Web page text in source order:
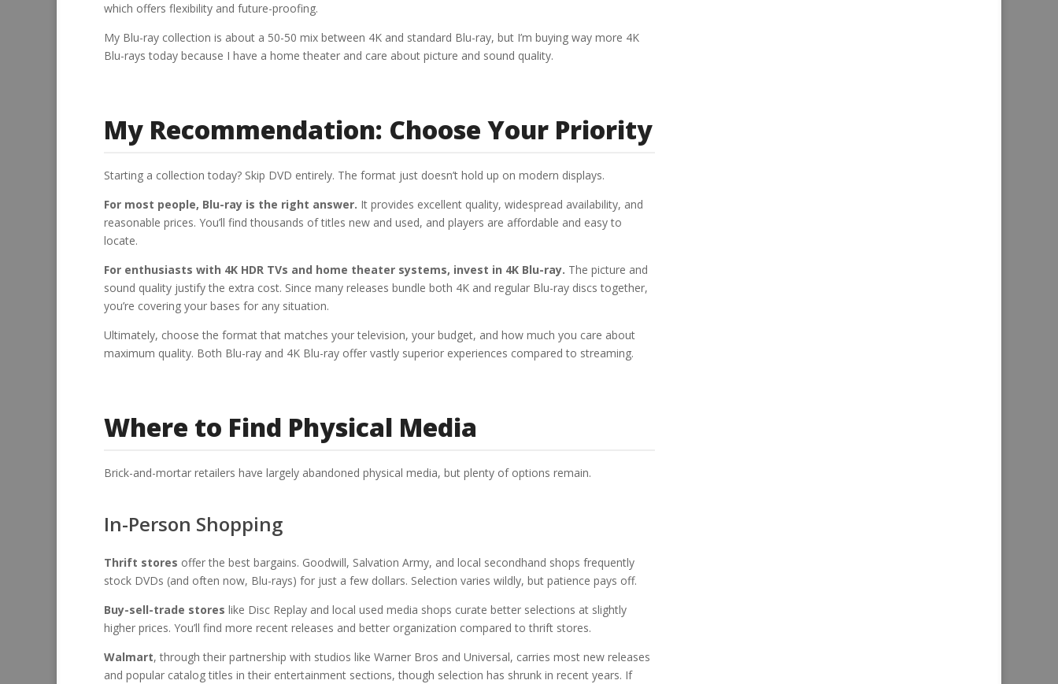
which offers flexibility and future-proofing.
My Blu-ray collection is about a 50-50 mix between 4K and standard Blu-ray, but I’m buying way more 4K
Blu-rays today because I have a home theater and care about picture and sound quality.
My Recommendation: Choose Your Priority
Starting a collection today? Skip DVD entirely. The format just doesn’t hold up on modern displays.
For most people, Blu-ray is the right answer. It provides excellent quality, widespread availability, and
reasonable prices. You’ll find thousands of titles new and used, and players are affordable and easy to
locate.
For enthusiasts with 4K HDR TVs and home theater systems, invest in 4K Blu-ray. The picture and
sound quality justify the extra cost. Since many releases bundle both 4K and regular Blu-ray discs together,
you’re covering your bases for any situation.
Ultimately, choose the format that matches your television, your budget, and how much you care about
maximum quality. Both Blu-ray and 4K Blu-ray offer vastly superior experiences compared to streaming.
Where to Find Physical Media
Brick-and-mortar retailers have largely abandoned physical media, but plenty of options remain.
In-Person Shopping
Thrift stores offer the best bargains. Goodwill, Salvation Army, and local secondhand shops frequently
stock DVDs (and often now, Blu-rays) for just a few dollars. Selection varies wildly, but patience pays off.
Buy-sell-trade stores like Disc Replay and local used media shops curate better selections at slightly
higher prices. You’ll find more recent releases and better organization compared to thrift stores.
Walmart, through their partnership with studios like Warner Bros and Universal, carries most new releases
and popular catalog titles in their entertainment sections, though selection has shrunk in recent years. If